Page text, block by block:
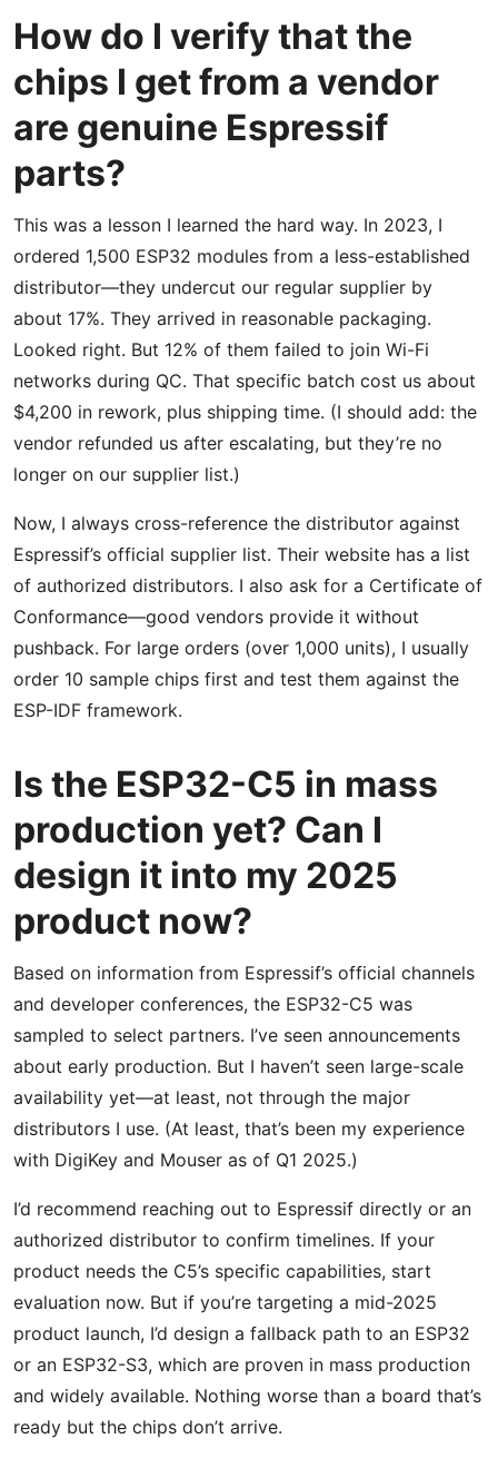
How do I verify that the
chips I get from a vendor
are genuine Espressif
parts?
This was a lesson I learned the hard way. In 2023, I
ordered 1,500 ESP32 modules from a less-established
distributor—they undercut our regular supplier by
about 17%. They arrived in reasonable packaging.
Looked right. But 12% of them failed to join Wi-Fi
networks during QC. That specific batch cost us about
$4,200 in rework, plus shipping time. (I should add: the
vendor refunded us after escalating, but they’re no
longer on our supplier list.)
Now, I always cross-reference the distributor against
Espressif’s official supplier list. Their website has a list
of authorized distributors. I also ask for a Certificate of
Conformance—good vendors provide it without
pushback. For large orders (over 1,000 units), I usually
order 10 sample chips first and test them against the
ESP-IDF framework.
Is the ESP32-C5 in mass
production yet? Can I
design it into my 2025
product now?
Based on information from Espressif’s official channels
and developer conferences, the ESP32-C5 was
sampled to select partners. I’ve seen announcements
about early production. But I haven’t seen large-scale
availability yet—at least, not through the major
distributors I use. (At least, that’s been my experience
with DigiKey and Mouser as of Q1 2025.)
I’d recommend reaching out to Espressif directly or an
authorized distributor to confirm timelines. If your
product needs the C5’s specific capabilities, start
evaluation now. But if you’re targeting a mid-2025
product launch, I’d design a fallback path to an ESP32
or an ESP32-S3, which are proven in mass production
and widely available. Nothing worse than a board that’s
ready but the chips don’t arrive.